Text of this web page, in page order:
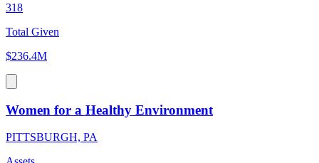
318
Total Given
$236.4M
Women for a Healthy Environment
PITTSBURGH, PA